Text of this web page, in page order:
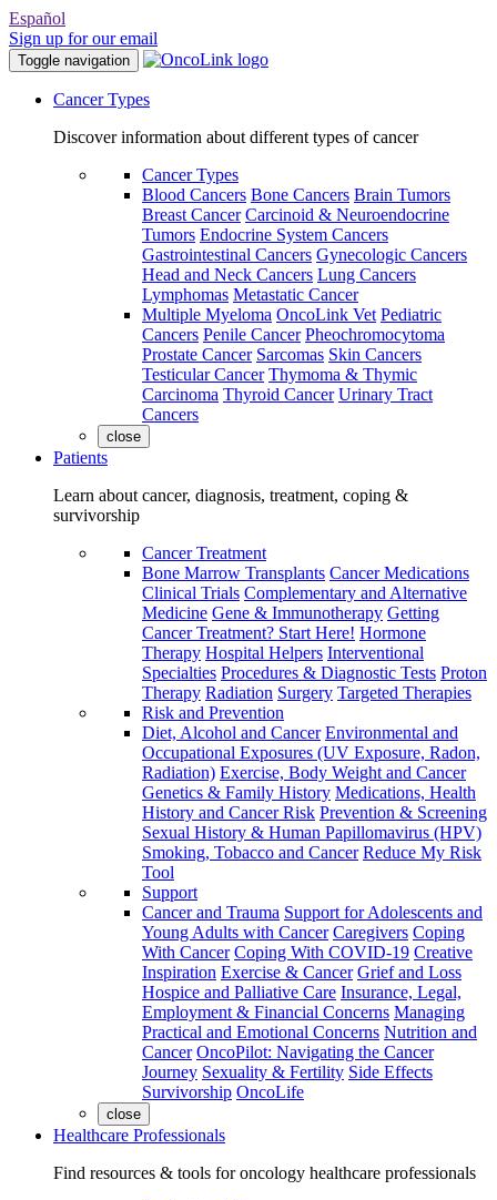
Español
Sign up for our email
Toggle navigation
Cancer Types
Discover information about different types of cancer
Cancer Types
Blood Cancers Bone Cancers Brain Tumors
Breast Cancer Carcinoid & Neuroendocrine
Tumors Endocrine System Cancers
Gastrointestinal Cancers Gynecologic Cancers
Head and Neck Cancers Lung Cancers
Lymphomas Metastatic Cancer
Multiple Myeloma OncoLink Vet Pediatric
Cancers Penile Cancer Pheochromocytoma
Prostate Cancer Sarcomas Skin Cancers
Testicular Cancer Thymoma & Thymic
Carcinoma Thyroid Cancer Urinary Tract
Cancers
close
Patients
Learn about cancer, diagnosis, treatment, coping &
survivorship
Cancer Treatment
Bone Marrow Transplants Cancer Medications
Clinical Trials Complementary and Alternative
Medicine Gene & Immunotherapy Getting
Cancer Treatment? Start Here! Hormone
Therapy Hospital Helpers Interventional
Specialties Procedures & Diagnostic Tests Proton
Therapy Radiation Surgery Targeted Therapies
Risk and Prevention
Diet, Alcohol and Cancer Environmental and
Occupational Exposures (UV Exposure, Radon,
Radiation) Exercise, Body Weight and Cancer
Genetics & Family History Medications, Health
History and Cancer Risk Prevention & Screening
Sexual History & Human Papillomavirus (HPV)
Smoking, Tobacco and Cancer Reduce My Risk
Tool
Support
Cancer and Trauma Support for Adolescents and
Young Adults with Cancer Caregivers Coping
With Cancer Coping With COVID-19 Creative
Inspiration Exercise & Cancer Grief and Loss
Hospice and Palliative Care Insurance, Legal,
Employment & Financial Concerns Managing
Practical and Emotional Concerns Nutrition and
Cancer OncoPilot: Navigating the Cancer
Journey Sexuality & Fertility Side Effects
Survivorship OncoLife
close
Healthcare Professionals
Find resources & tools for oncology healthcare professionals